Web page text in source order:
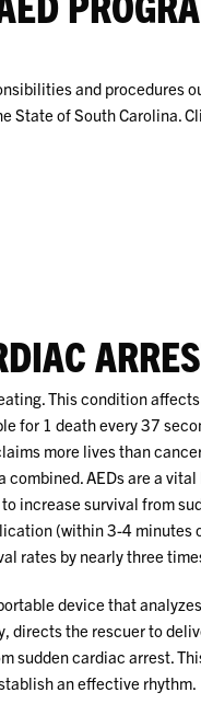
and procedures
State of South Carolina.
This condition affects
for 1 death every 37
more lives than
AEDs are a
increase survival from
(within 3-4 minutes
rates by nearly three
device that
directs the rescuer to
sudden cardiac arrest.
an effective rhythm.